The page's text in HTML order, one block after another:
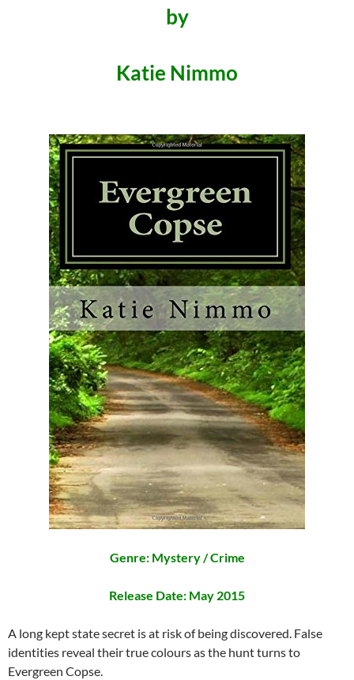
by
Katie Nimmo
Genre: Mystery / Crime
Release Date: May 2015
A long kept state secret is at risk of being discovered. False
identities reveal their true colours as the hunt turns to
Evergreen Copse.